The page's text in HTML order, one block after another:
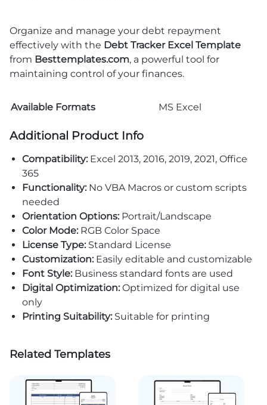
Organize and manage your debt repayment
effectively with the Debt Tracker Excel Template
from Besttemplates.com, a powerful tool for
maintaining control of your finances.
Available Formats MS Excel
Additional Product Info
Compatibility: Excel 2013, 2016, 2019, 2021, Office
365
Functionality:No VBA Macros or custom scripts
needed
Orientation Options:Portrait/Landscape
Color Mode:RGB Color Space
License Type:Standard License
Customization:Easily editable and customizable
Font Style:Business standard fonts are used
Digital Optimization:Optimized for digital use
only
Printing Suitability:Suitable for printing
Related Templates